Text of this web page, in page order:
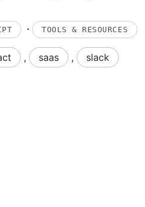
· TOOLS & RESOURCES
, saas , slack